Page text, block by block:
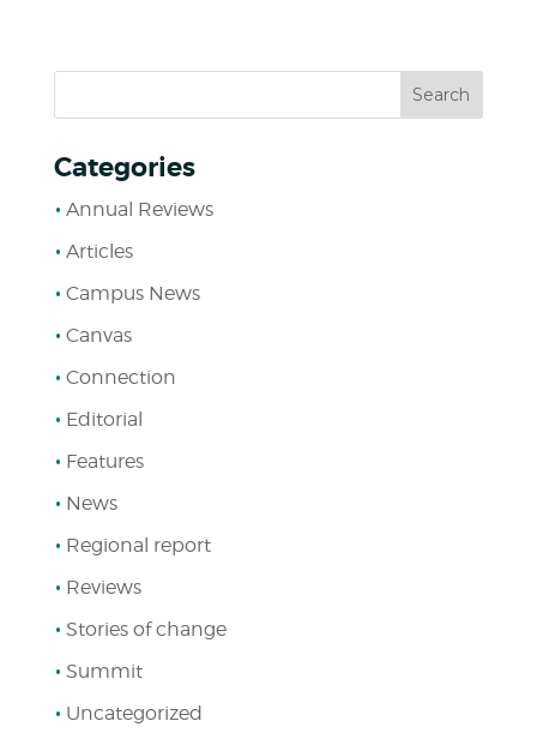
Categories
Annual Reviews
Articles
Campus News
Canvas
Connection
Editorial
Features
News
Regional report
Reviews
Stories of change
Summit
Uncategorized